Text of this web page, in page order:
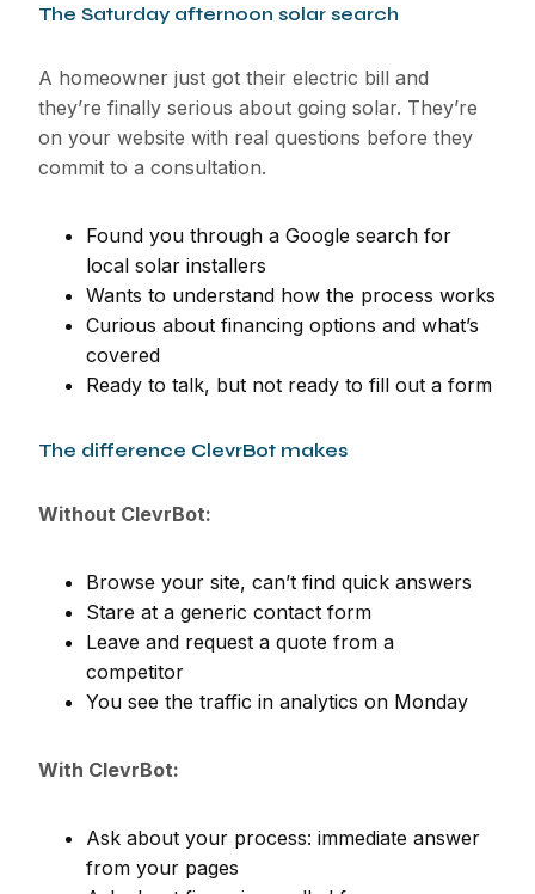
The Saturday afternoon solar search
A homeowner just got their electric bill and
they’re finally serious about going solar. They’re
on your website with real questions before they
commit to a consultation.
Found you through a Google search for
local solar installers
Wants to understand how the process works
Curious about financing options and what’s
covered
Ready to talk, but not ready to fill out a form
The difference ClevrBot makes
Without ClevrBot:
Browse your site, can’t find quick answers
Stare at a generic contact form
Leave and request a quote from a
competitor
You see the traffic in analytics on Monday
With ClevrBot:
Ask about your process: immediate answer
from your pages